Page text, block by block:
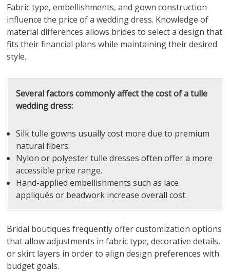
Fabric type, embellishments, and gown construction
influence the price of a wedding dress. Knowledge of
material differences allows brides to select a design that
fits their financial plans while maintaining their desired
style.
Several factors commonly affect the cost of a tulle
wedding dress:
Silk tulle gowns usually cost more due to premium
natural fibers.
Nylon or polyester tulle dresses often offer a more
accessible price range.
Hand-applied embellishments such as lace
appliqués or beadwork increase overall cost.
Bridal boutiques frequently offer customization options
that allow adjustments in fabric type, decorative details,
or skirt layers in order to align design preferences with
budget goals.